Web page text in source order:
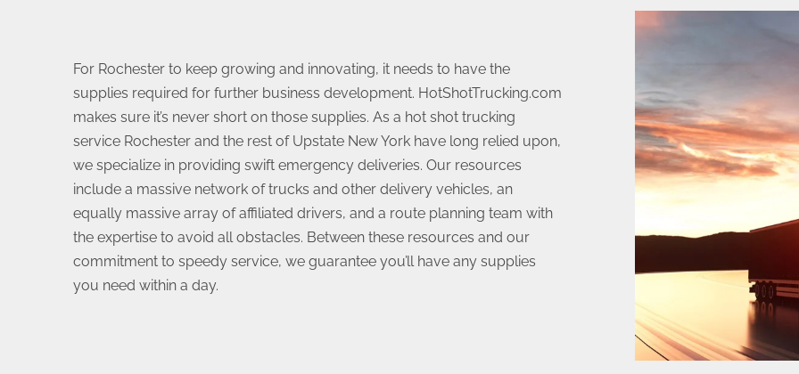
For Rochester to keep growing and innovating, it needs to have the
supplies required for further business development. HotShotTrucking.com
makes sure it’s never short on those supplies. As a hot shot trucking
service Rochester and the rest of Upstate New York have long relied upon,
we specialize in providing swift emergency deliveries. Our resources
include a massive network of trucks and other delivery vehicles, an
equally massive array of affiliated drivers, and a route planning team with
the expertise to avoid all obstacles. Between these resources and our
commitment to speedy service, we guarantee you’ll have any supplies
you need within a day.